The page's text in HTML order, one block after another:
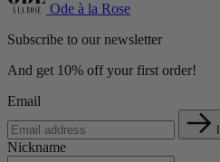
Ode à la Rose
Subscribe to our newsletter
And get 10% off your first order!
Email
Nickname